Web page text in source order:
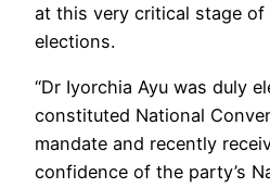
at this very critical stage
elections.
“Dr Iyorchia Ayu was duly
constituted National
mandate and recently
confidence of the party’s